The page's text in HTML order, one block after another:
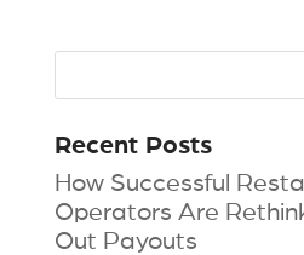
Recent Posts
How Successful
Operators Are
Out Payouts